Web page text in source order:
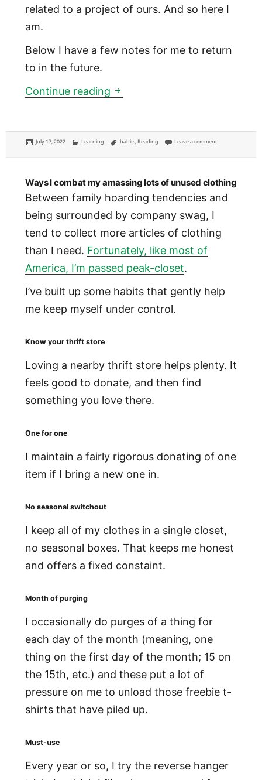
related to a project of ours. And so here I
am.
Below I have a few notes for me to return
to in the future.
Continue reading Power of Habit: notes from
Posted
July 17, 2022 Categories
Learning Tags
habits, Reading Leave a commenton Power of
Ways I combat my amassing lots of unused clothing
Between family hoarding tendencies and
being surrounded by company swag, I
tend to collect more articles of clothing
than I need. Fortunately, like most of
America, I’m passed peak-closet.
I’ve built up some habits that gently help
me keep myself under control.
Know your thrift store
Loving a nearby thrift store helps plenty. It
feels good to donate, and then find
something you love there.
One for one
I maintain a fairly rigorous donating of one
item if I bring a new one in.
No seasonal switchout
I keep all of my clothes in a single closet,
no seasonal boxes. That keeps me honest
and offers a fixed constaint.
Month of purging
I occasionally do purges of a thing for
each day of the month (meaning, one
thing on the first day of the month; 15 on
the 15th, etc.) and these put a lot of
pressure on me to unload those freebie t-
shirts that have piled up.
Must-use
Every year or so, I try the reverse hanger